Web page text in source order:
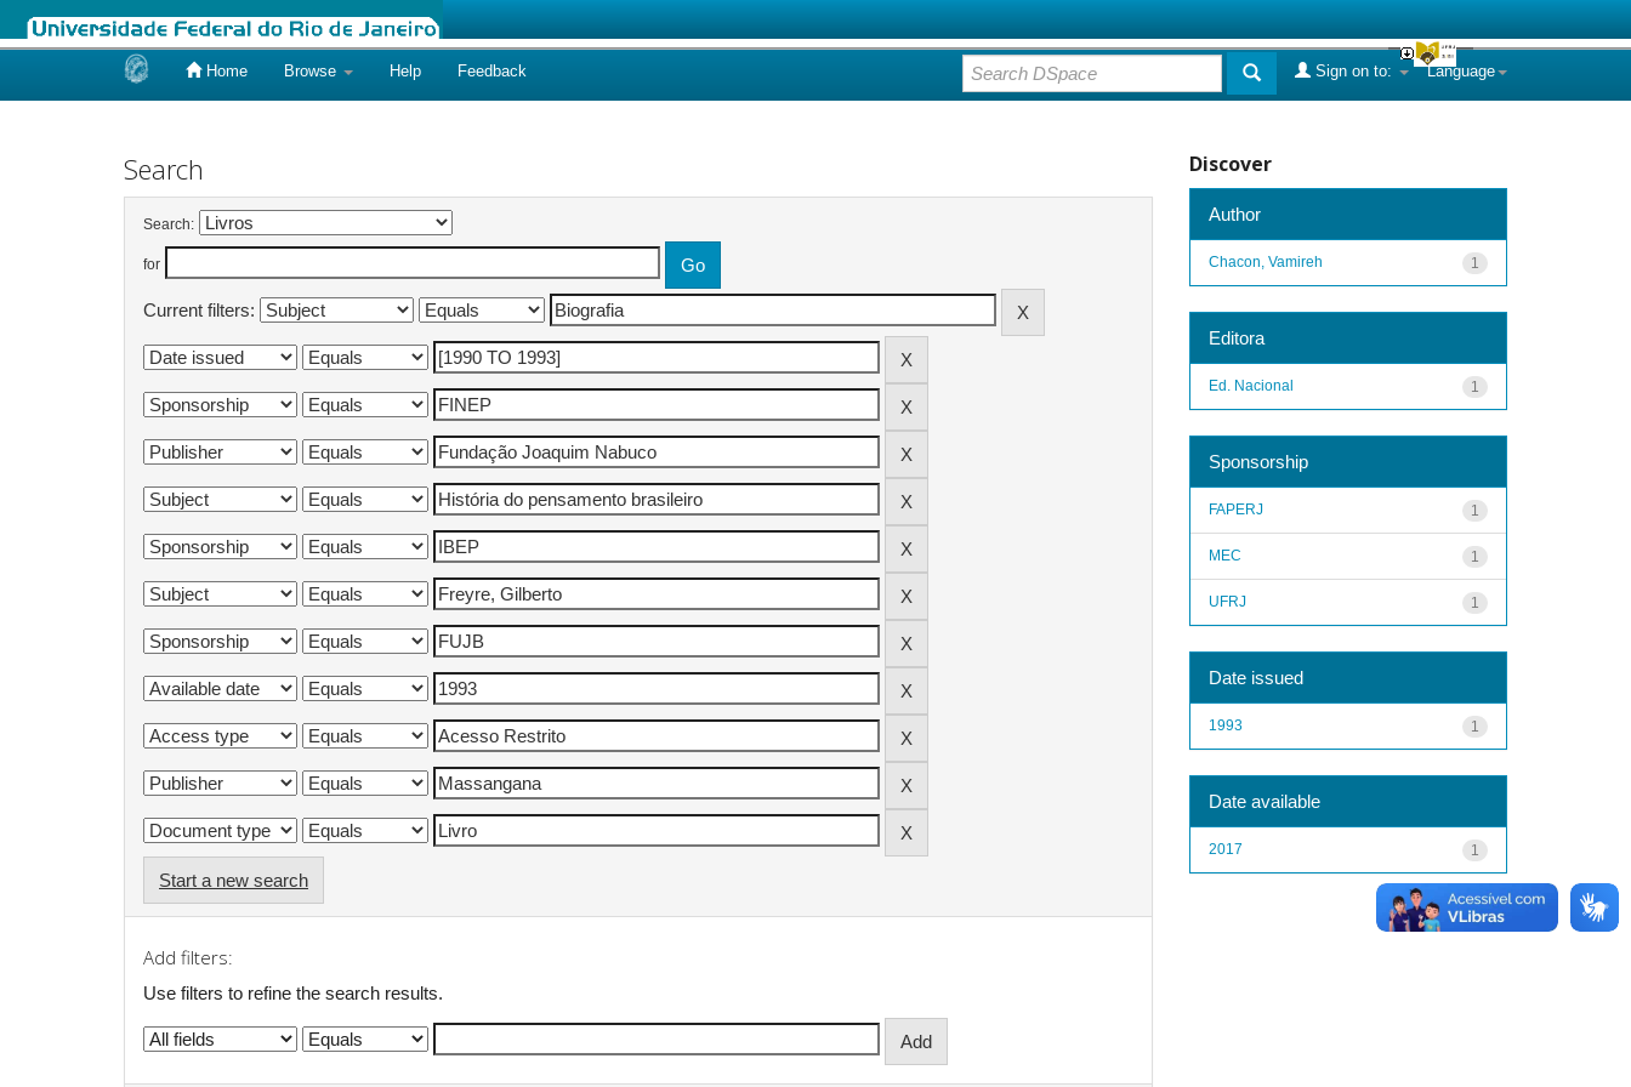
Home Browse Help Feedback Language
Sign on to:
Search
Search:
for
Current filters:
Start a new search
Add filters:
Use filters to refine the search results.
Discover
Author
1
Chacon, Vamireh
Editora
1
Ed. Nacional
Sponsorship
1
FAPERJ
1
MEC
1
UFRJ
Date issued
1
1993
Date available
1
2017